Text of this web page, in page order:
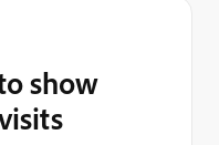
show